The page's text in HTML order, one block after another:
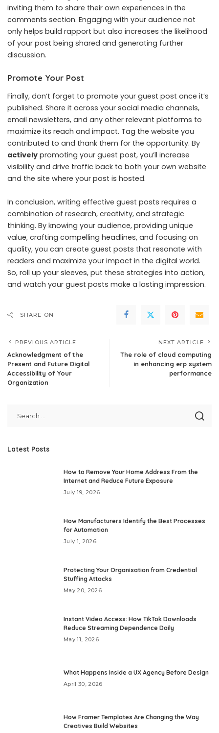
inviting them to share their own experiences in the
comments section. Engaging with your audience not
only helps build rapport but also increases the likelihood
of your post being shared and generating further
discussion.
Promote Your Post
Finally, don’t forget to promote your guest post once it’s
published. Share it across your social media channels,
email newsletters, and any other relevant platforms to
maximize its reach and impact. Tag the website you
contributed to and thank them for the opportunity. By
actively promoting your guest post, you’ll increase
visibility and drive traffic back to both your own website
and the site where your post is hosted.
In conclusion, writing effective guest posts requires a
combination of research, creativity, and strategic
thinking. By knowing your audience, providing unique
value, crafting compelling headlines, and focusing on
quality, you can create guest posts that resonate with
readers and maximize your impact in the digital world.
So, roll up your sleeves, put these strategies into action,
and watch your guest posts make a lasting impression.
SHARE ON
PREVIOUS ARTICLE
Acknowledgment of the
Present and Future Digital
Accessibility of Your
Organization
NEXT ARTICLE
The role of cloud computing
in enhancing erp system
performance
Latest Posts
How to Remove Your Home Address From the
Internet and Reduce Future Exposure
July 19, 2026
How Manufacturers Identify the Best Processes
for Automation
July 1, 2026
Protecting Your Organisation from Credential
Stuffing Attacks
May 20, 2026
Instant Video Access: How TikTok Downloads
Reduce Streaming Dependence Daily
May 11, 2026
What Happens Inside a UX Agency Before Design
April 30, 2026
How Framer Templates Are Changing the Way
Creatives Build Websites